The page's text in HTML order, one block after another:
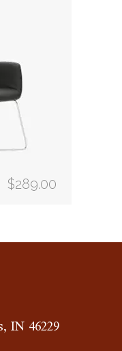
$289.00
IN 46229